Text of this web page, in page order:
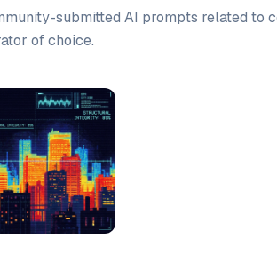
submitted AI prompts related to
of choice.